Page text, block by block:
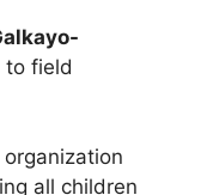
to field
all children